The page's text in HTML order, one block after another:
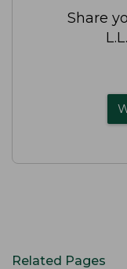
Share
Related Pages